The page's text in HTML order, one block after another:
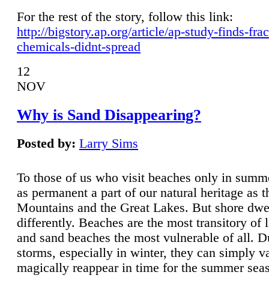
For the rest of the story, follow this link:
http://bigstory.ap.org/article/ap-study-finds-
chemicals-didnt-spread
12
NOV
Why is Sand Disappearing?
Posted by: Larry Sims
To those of us who visit beaches only in
as permanent a part of our natural heritage as
Mountains and the Great Lakes. But shore
differently. Beaches are the most transitory of
and sand beaches the most vulnerable of all.
storms, especially in winter, they can simply
magically reappear in time for the summer